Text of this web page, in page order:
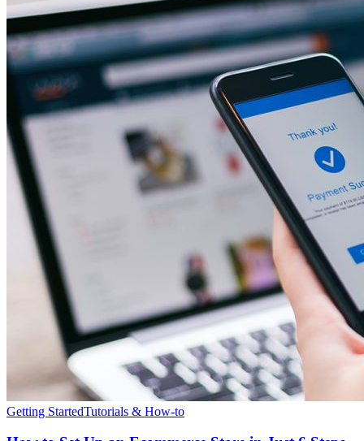
Getting StartedTutorials & How-to